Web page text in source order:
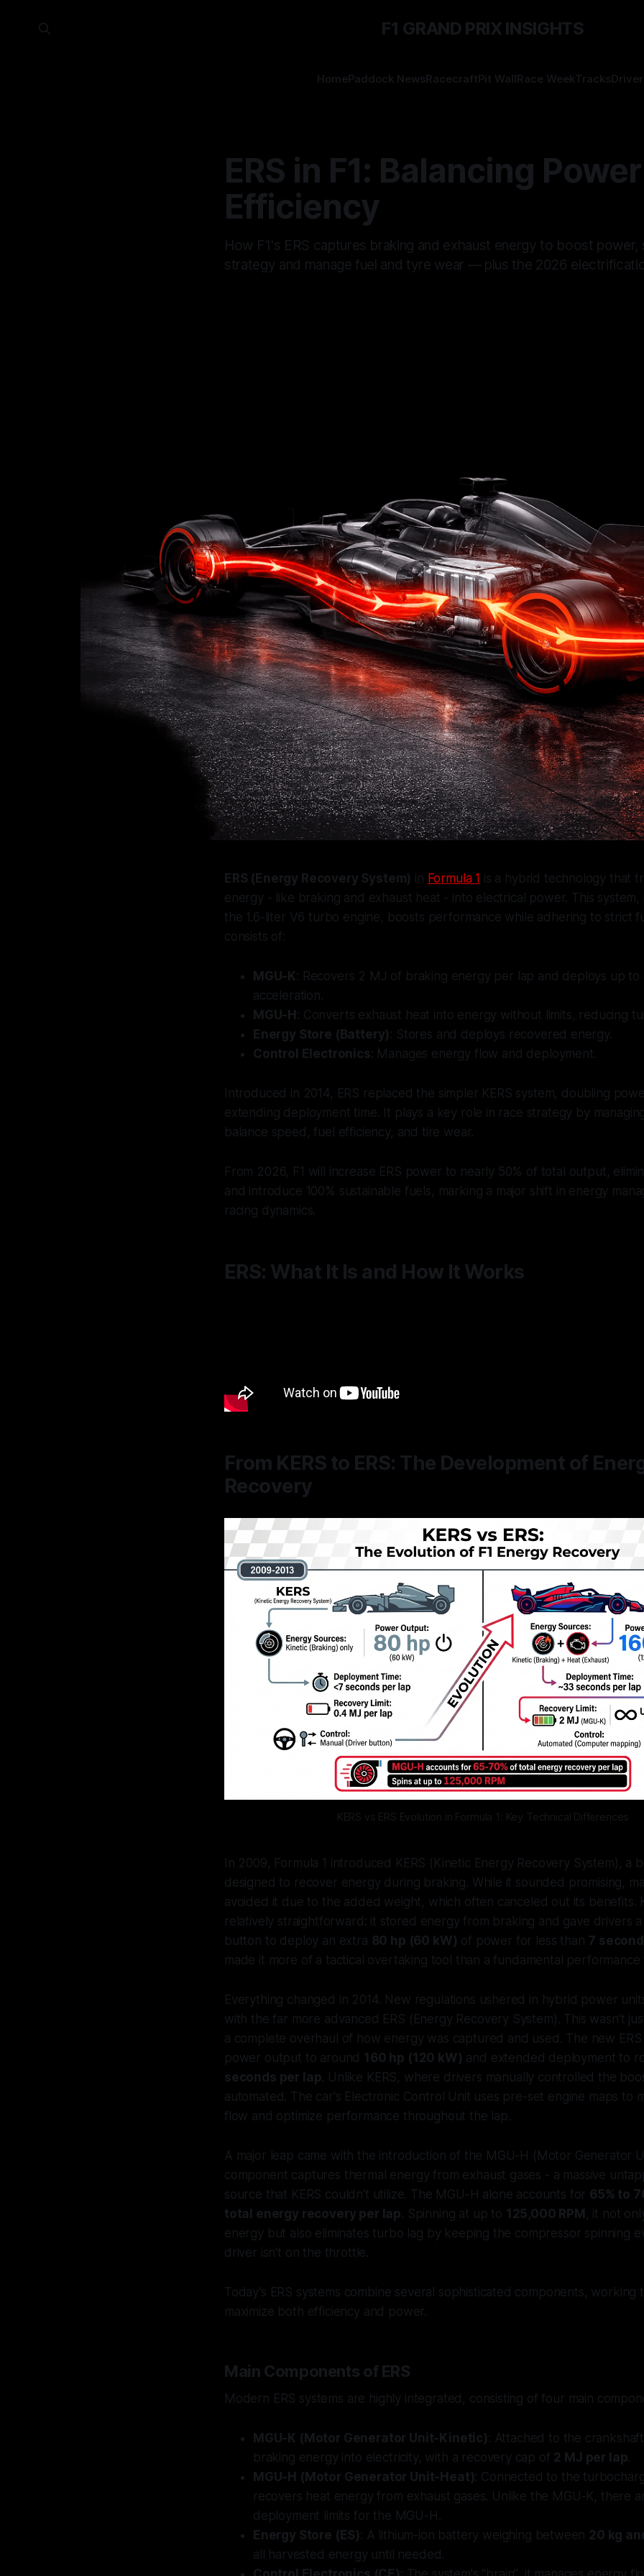
F1 GRAND PRIX INSIGHTS
HomePaddock NewsRacecraftPit WallRace WeekTracks
ERS in F1: Balancing
Efficiency
How F1's ERS captures braking and exhaust energy to boost power,
strategy and manage fuel and tyre wear — plus the 2026
ERS (Energy Recovery System) in Formula 1 is a hybrid technology that
energy - like braking and exhaust heat - into electrical power. This
the 1.6-liter V6 turbo engine, boosts performance while adhering to strict
consists of:
MGU-K : Recovers 2 MJ of braking energy per lap and deploys up
acceleration.
MGU-H : Converts exhaust heat into energy without limits, reducing
Energy Store (Battery) : Stores and deploys recovered energy.
Control Electronics: Manages energy flow and deployment.
Introduced in 2014, ERS replaced the simpler KERS system, doubling
extending deployment time. It plays a key role in race strategy by
balance speed, fuel efficiency, and tire wear.
From 2026, F1 will increase ERS power to nearly 50% of total output,
and introduce 100% sustainable fuels, marking a major shift in energy
racing dynamics.
ERS: What It Is and How It Works
From KERS to ERS: The Development of
Recovery
KERS vs ERS Evolution in Formula 1: Key Technical Differences
In 2009, Formula 1 introduced KERS (Kinetic Energy Recovery System), a
designed to recover energy during braking. While it sounded promising,
avoided it due to the added weight, which often canceled out its benefits.
relatively straightforward: it stored energy from braking and gave drivers
button to deploy an extra 80 hp (60 kW) of power for less than 7
made it more of a tactical overtaking tool than a fundamental performance
Everything changed in 2014. New regulations ushered in hybrid power
with the far more advanced ERS (Energy Recovery System). This wasn't
a complete overhaul of how energy was captured and used. The new
power output to around 160 hp (120 kW) and extended deployment to
seconds per lap. Unlike KERS, where drivers manually controlled the
automated. The car's Electronic Control Unit uses pre-set engine maps to
flow and optimize performance throughout the lap.
A major leap came with the introduction of the MGU-H (Motor Generator
component captures thermal energy from exhaust gases - a massive
source that KERS couldn't utilize. The MGU-H alone accounts for 65% to
total energy recovery per lap. Spinning at up to 125,000 RPM , it not
energy but also eliminates turbo lag by keeping the compressor spinning
driver isn't on the throttle.
Today’s ERS systems combine several sophisticated components,
maximize both efficiency and power.
Main Components of ERS
Modern ERS systems are highly integrated, consisting of four main
MGU-K (Motor Generator Unit-Kinetic) : Attached to the
braking energy into electricity, with a recovery cap of 2 MJ per lap.
MGU-H (Motor Generator Unit-Heat): Connected to the
recovers heat energy from exhaust gases. Unlike the MGU-K, there
deployment limits for the MGU-H.
Energy Store (ES) : A lithium-ion battery weighing between 20 kg
all harvested energy until needed.